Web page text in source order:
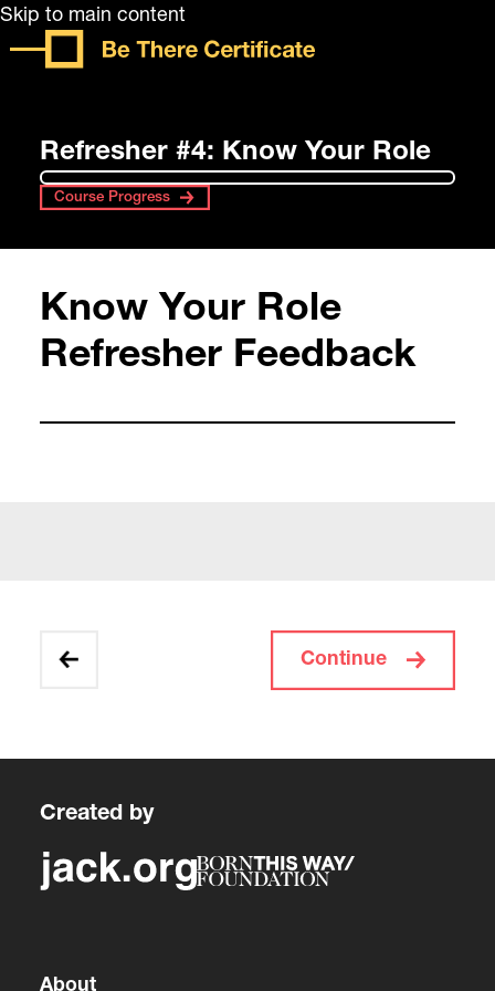
Skip to main content
Refresher #4: Know Your Role
Course Progress
Know Your Role
Refresher Feedback
Continue
Created by
About